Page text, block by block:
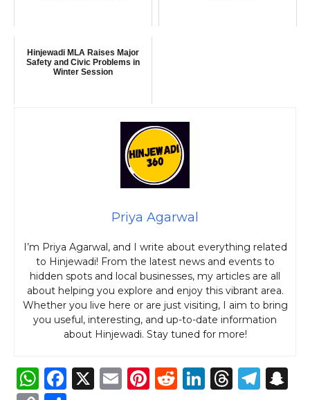
Hinjewadi MLA Raises Major
Safety and Civic Problems in
Winter Session
Priya Agarwal
I’m Priya Agarwal, and I write about everything related
to Hinjewadi! From the latest news and events to
hidden spots and local businesses, my articles are all
about helping you explore and enjoy this vibrant area.
Whether you live here or are just visiting, I aim to bring
you useful, interesting, and up-to-date information
about Hinjewadi. Stay tuned for more!
W F
X
E
Pi R
Li T
T